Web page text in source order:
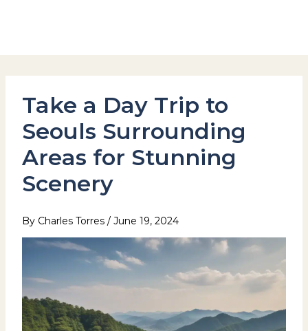
Take a Day Trip to
Seouls Surrounding
Areas for Stunning
Scenery
By Charles Torres / June 19, 2024